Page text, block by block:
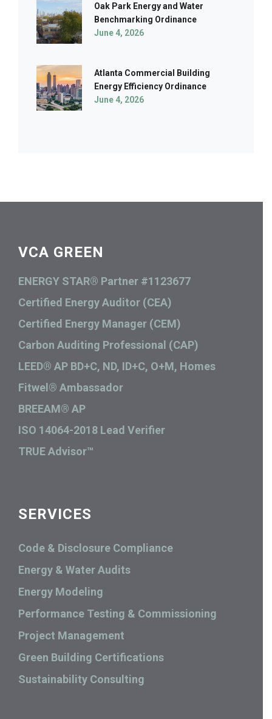
Oak Park Energy and Water
Benchmarking Ordinance
June 4, 2026
Atlanta Commercial Building
Energy Efficiency Ordinance
June 4, 2026
VCA GREEN
ENERGY STAR® Partner #1123677
Certified Energy Auditor (CEA)
Certified Energy Manager (CEM)
Carbon Auditing Professional (CAP)
LEED® AP BD+C, ND, ID+C, O+M, Homes
Fitwel® Ambassador
BREEAM® AP
ISO 14064-2018 Lead Verifier
TRUE Advisor™
SERVICES
Code & Disclosure Compliance
Energy & Water Audits
Energy Modeling
Performance Testing & Commissioning
Project Management
Green Building Certifications
Sustainability Consulting